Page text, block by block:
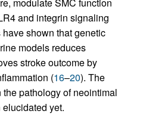
and integrin signaling
shown that genetic
models reduces
stroke outcome by
(16–20). The
pathology of neointimal
yet.